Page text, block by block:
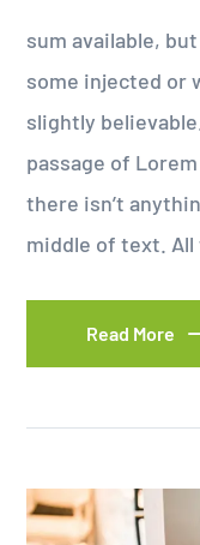
sum available,
some injected or
slightly
passage of
there isn’t
middle of text.
Read More